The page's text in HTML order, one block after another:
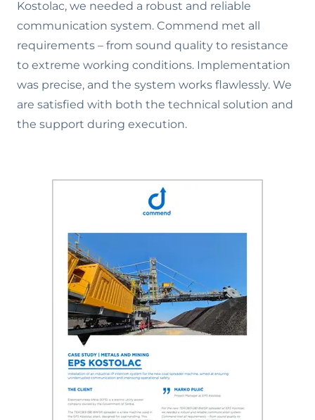
Kostolac, we needed a robust and reliable
communication system. Commend met all
requirements – from sound quality to resistance
to extreme working conditions. Implementation
was precise, and the system works flawlessly. We
are satisfied with both the technical solution and
the support during execution.